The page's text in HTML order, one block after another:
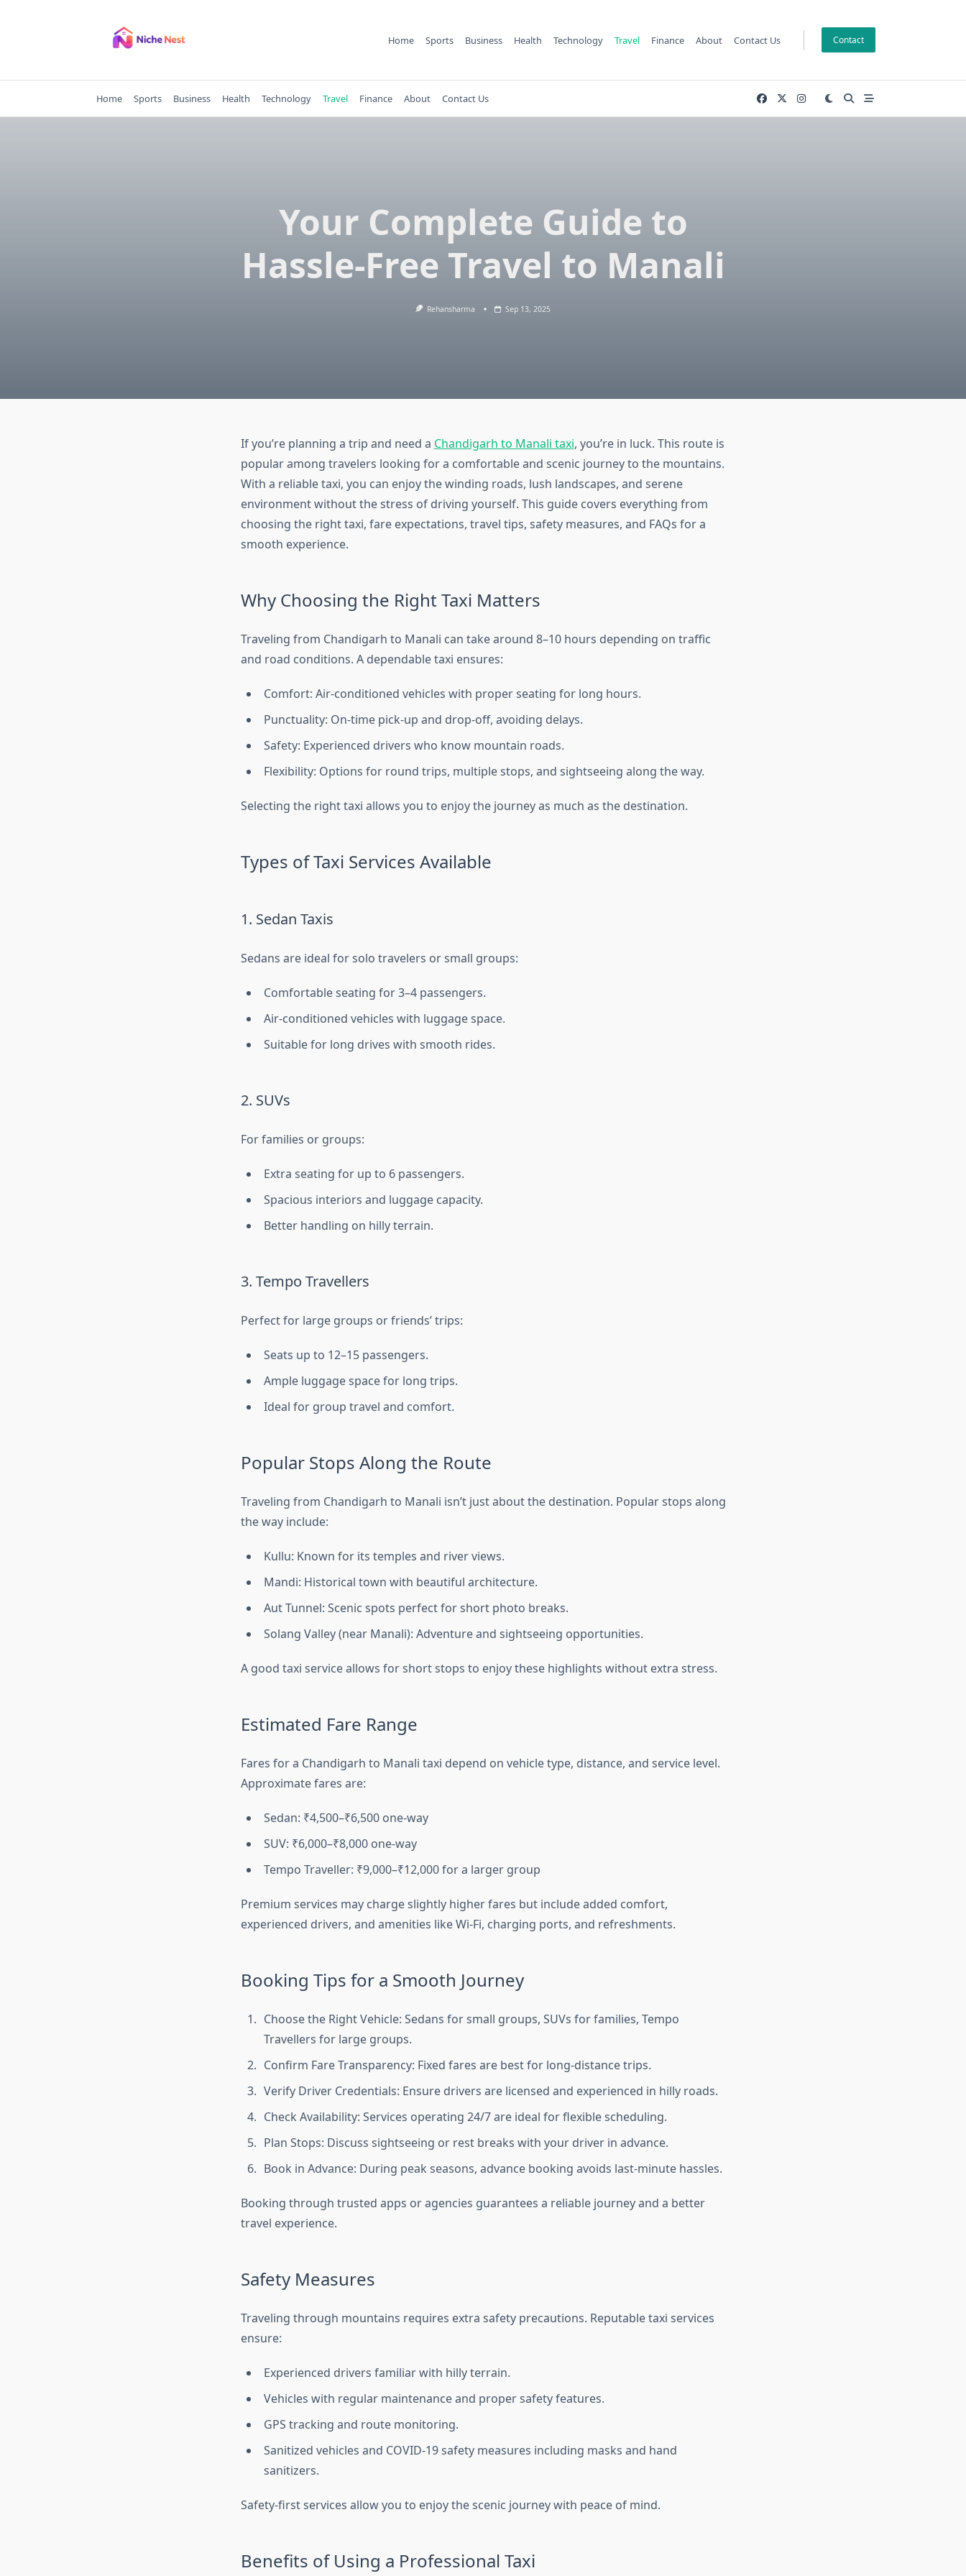
Home Sports Business Health Technology Travel Finance About Contact Us Contact
Home Sports Business Health Technology Travel Finance About Contact Us
Your Complete Guide to
Hassle-Free Travel to Manali
Rehansharma Sep 13, 2025
If you’re planning a trip and need a Chandigarh to Manali taxi, you’re in luck. This route is
popular among travelers looking for a comfortable and scenic journey to the mountains.
With a reliable taxi, you can enjoy the winding roads, lush landscapes, and serene
environment without the stress of driving yourself. This guide covers everything from
choosing the right taxi, fare expectations, travel tips, safety measures, and FAQs for a
smooth experience.
Why Choosing the Right Taxi Matters
Traveling from Chandigarh to Manali can take around 8–10 hours depending on traffic
and road conditions. A dependable taxi ensures:
Comfort: Air-conditioned vehicles with proper seating for long hours.
Punctuality: On-time pick-up and drop-off, avoiding delays.
Safety: Experienced drivers who know mountain roads.
Flexibility: Options for round trips, multiple stops, and sightseeing along the way.
Selecting the right taxi allows you to enjoy the journey as much as the destination.
Types of Taxi Services Available
1. Sedan Taxis
Sedans are ideal for solo travelers or small groups:
Comfortable seating for 3–4 passengers.
Air-conditioned vehicles with luggage space.
Suitable for long drives with smooth rides.
2. SUVs
For families or groups:
Extra seating for up to 6 passengers.
Spacious interiors and luggage capacity.
Better handling on hilly terrain.
3. Tempo Travellers
Perfect for large groups or friends’ trips:
Seats up to 12–15 passengers.
Ample luggage space for long trips.
Ideal for group travel and comfort.
Popular Stops Along the Route
Traveling from Chandigarh to Manali isn’t just about the destination. Popular stops along
the way include:
Kullu: Known for its temples and river views.
Mandi: Historical town with beautiful architecture.
Aut Tunnel: Scenic spots perfect for short photo breaks.
Solang Valley (near Manali): Adventure and sightseeing opportunities.
A good taxi service allows for short stops to enjoy these highlights without extra stress.
Estimated Fare Range
Fares for a Chandigarh to Manali taxi depend on vehicle type, distance, and service level.
Approximate fares are:
Sedan: ₹4,500–₹6,500 one-way
SUV: ₹6,000–₹8,000 one-way
Tempo Traveller: ₹9,000–₹12,000 for a larger group
Premium services may charge slightly higher fares but include added comfort,
experienced drivers, and amenities like Wi-Fi, charging ports, and refreshments.
Booking Tips for a Smooth Journey
Choose the Right Vehicle: Sedans for small groups, SUVs for families, Tempo
Travellers for large groups.
Confirm Fare Transparency: Fixed fares are best for long-distance trips.
Verify Driver Credentials: Ensure drivers are licensed and experienced in hilly roads.
Check Availability: Services operating 24/7 are ideal for flexible scheduling.
Plan Stops: Discuss sightseeing or rest breaks with your driver in advance.
Book in Advance: During peak seasons, advance booking avoids last-minute hassles.
Booking through trusted apps or agencies guarantees a reliable journey and a better
travel experience.
Safety Measures
Traveling through mountains requires extra safety precautions. Reputable taxi services
ensure:
Experienced drivers familiar with hilly terrain.
Vehicles with regular maintenance and proper safety features.
GPS tracking and route monitoring.
Sanitized vehicles and COVID-19 safety measures including masks and hand
sanitizers.
Safety-first services allow you to enjoy the scenic journey with peace of mind.
Benefits of Using a Professional Taxi